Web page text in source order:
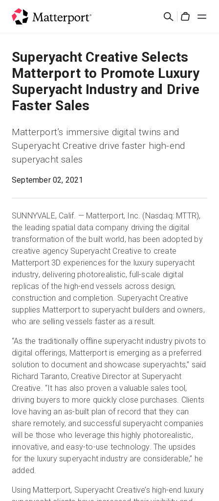
検
ソリューション
製品
料金設定
リソース
最新情報
サインイン
無料トライアル
営業担当 :03-6897-2960
JA
Superyacht Creative Selects
Matterport to Promote Luxury
Superyacht Industry and Drive
Faster Sales
Matterport’s immersive digital twins and
Superyacht Creative drive faster high-end
superyacht sales
September 02, 2021
SUNNYVALE, Calif. — Matterport, Inc. (Nasdaq: MTTR),
the leading spatial data company driving the digital
transformation of the built world, has been adopted by
creative agency Superyacht Creative to create
Matterport 3D experiences for the luxury superyacht
industry, delivering photorealistic, full-scale digital
replicas of the high-end vessels across design,
construction and completion. Superyacht Creative
supplies Matterport to superyacht builders and owners,
who are selling vessels faster as a result.
“As the traditionally offline superyacht industry pivots to
digital offerings, Matterport is emerging as a preferred
solution to document and showcase superyachts,” said
Richard Taranto, Creative Director at Superyacht
Creative. “It has also proven a valuable sales tool,
driving buyers to more quickly close purchases. Clients
love having an as-built plan of record that they can
share remotely, and successful superyacht companies
will be those who leverage this highly photorealistic,
innovative, and easy-to-use technology. The upsides
for the luxury superyacht industry are considerable,” he
added.
Using Matterport, Superyacht Creative’s high-end luxury